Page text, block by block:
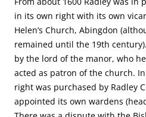
in its own right with its own
Helen’s Church, Abingdon
remained until the 19th
by the lord of the manor, who
acted as patron of the church.
right was purchased by Radley
appointed its own wardens